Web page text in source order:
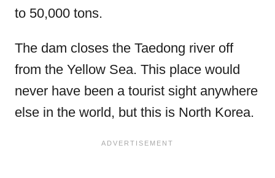
to 50,000 tons.
The dam closes the Taedong river off
from the Yellow Sea. This place would
never have been a tourist sight anywhere
else in the world, but this is North Korea.